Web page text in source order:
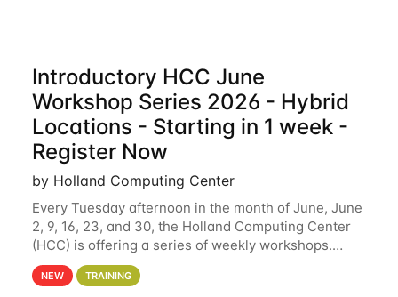
Introductory HCC June
Workshop Series 2026 - Hybrid
Locations - Starting in 1 week -
Register Now
by Holland Computing Center
Every Tuesday afternoon in the month of June, June
2, 9, 16, 23, and 30, the Holland Computing Center
(HCC) is offering a series of weekly workshops.
These workshops will cover the basics of using HCC
clusters and an overview of our other
NEW TRAINING